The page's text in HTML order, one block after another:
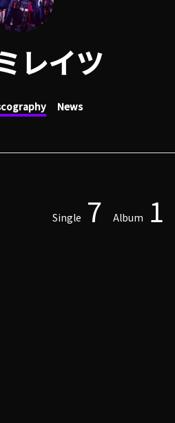
flow
レイツ
News
Single 7 Album 1